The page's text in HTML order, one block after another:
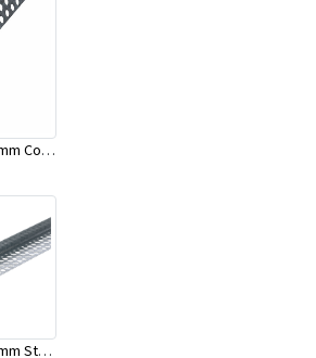
Rondo Part # P32 - 3000mm Corner Bead (25mmx25mmx3.0M)
Rondo Part # P25 - 3000mm Stopping Angles (10mmx10mmx3.0M)